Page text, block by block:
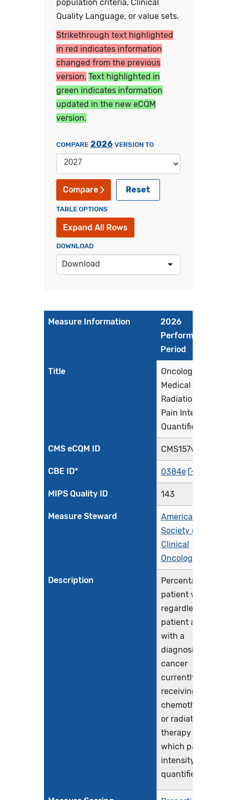
population criteria, Clinical
Quality Language, or value sets.
Strikethrough text highlighted
in red indicates information
changed from the previous
version. Text highlighted in
green indicates information
updated in the new eCQM
version.
COMPARE 2026 VERSION TO
Compare Reset
TABLE OPTIONS
Expand All Rows
DOWNLOAD
Download
Measure Information
2026
Performance
Period
Title
Oncology:
Medical and
Radiation -
Pain Intensity
Quantified
CMS eCQM ID CMS157v14
CBE ID* 0384e
MIPS Quality ID 143
Measure Steward
American
Society of
Clinical
Oncology
Description
Percentage of
patient visits,
regardless of
patient age,
with a
diagnosis of
cancer
currently
receiving
chemotherapy
or radiation
therapy in
which pain
intensity is
quantified